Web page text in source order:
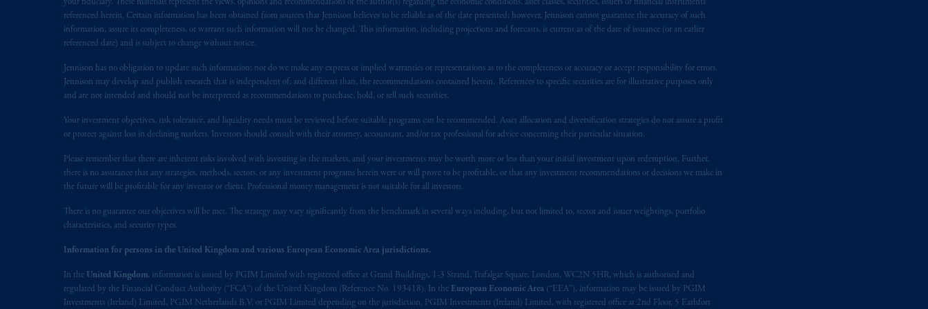
your fiduciary. These materials represent the views, opinions and recommendations of the author(s) regarding the economic conditions, asset classes, securities, issuers or financial instruments
referenced herein. Certain information has been obtained from sources that Jennison believes to be reliable as of the date presented; however, Jennison cannot guarantee the accuracy of such
information, assure its completeness, or warrant such information will not be changed. This information, including projections and forecasts, is current as of the date of issuance (or an earlier
referenced date) and is subject to change without notice.
Jennison has no obligation to update such information; nor do we make any express or implied warranties or representations as to the completeness or accuracy or accept responsibility for errors.
Jennison may develop and publish research that is independent of, and different than, the recommendations contained herein. References to specific securities are for illustrative purposes only
and are not intended and should not be interpreted as recommendations to purchase, hold, or sell such securities.
Your investment objectives, risk tolerance, and liquidity needs must be reviewed before suitable programs can be recommended. Asset allocation and diversification strategies do not assure a profit
or protect against loss in declining markets. Investors should consult with their attorney, accountant, and/or tax professional for advice concerning their particular situation.
Please remember that there are inherent risks involved with investing in the markets, and your investments may be worth more or less than your initial investment upon redemption. Further,
there is no assurance that any strategies, methods, sectors, or any investment programs herein were or will prove to be profitable, or that any investment recommendations or decisions we make in
the future will be profitable for any investor or client. Professional money management is not suitable for all investors.
There is no guarantee our objectives will be met. The strategy may vary significantly from the benchmark in several ways including, but not limited to, sector and issuer weightings, portfolio
characteristics, and security types.
Information for persons in the United Kingdom and various European Economic Area jurisdictions.
In the United Kingdom, information is issued by PGIM Limited with registered office at Grand Buildings, 1-3 Strand, Trafalgar Square, London, WC2N 5HR, which is authorised and
regulated by the Financial Conduct Authority (“FCA”) of the United Kingdom (Reference No. 193418). In the European Economic Area (“EEA”), information may be issued by PGIM
Investments (Ireland) Limited, PGIM Netherlands B.V. or PGIM Limited depending on the jurisdiction. PGIM Investments (Ireland) Limited, with registered office at 2nd Floor, 5 Earlsfort
1077CZ, Amsterdam,The Netherlands. PGIM Netherlands B.V. is authorisedby the Autoriteit Financiële Markten (“AFM”)in the Netherlands
(Registration number 15003620) andoperating on the basis ofa European passport. In certain EEA countries, information is, where permitted,
presented by PGIM Limited in reliance of provisions,
following the exit of the United Kingdom from the European Union.
These materials are issued by PGIM Limited and/or PGIM Netherlands B.V. to
persons whoare professional clients as defined under the rules of the FCA and/or to persons who are professional clients as defined in the relevant local
implementation of Directive 2014/65/EU (MiFID II).
Prudential Financial, Inc. of the United States is not affiliated in any manner with Prudential plc, incorporated in the United Kingdom or with
marks of PFI and its related entities, registered in manyjurisdictionsworldwide.
The information on this website is not intended as investment advice and is not a recommendation about managing or
savings. In making the information available on this website, PGIM, Inc. and its affiliates are not acting as your fiduciary.
© 2026 Prudential Financial, Inc. and its related entities.